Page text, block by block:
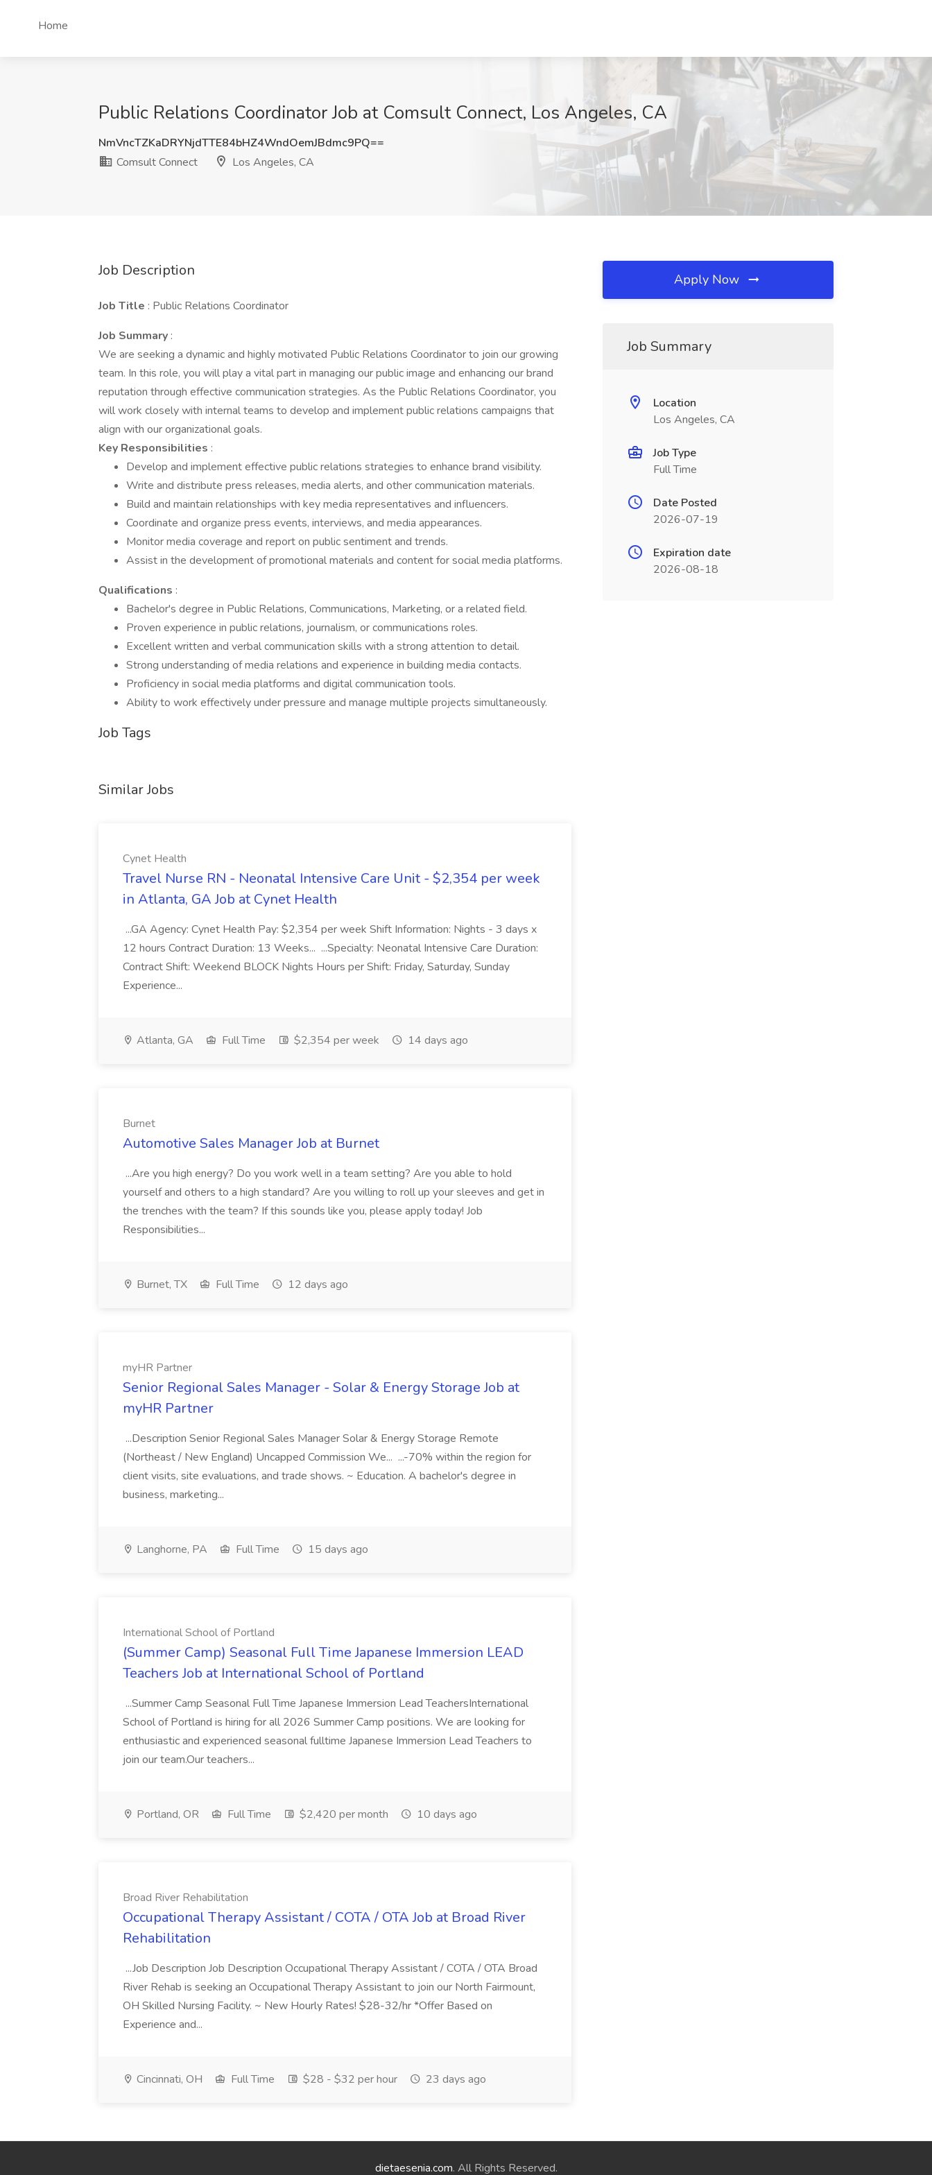
Home
Public Relations Coordinator Job at Comsult Connect, Los Angeles, CA
NmVncTZKaDRYNjdTTE84bHZ4WndOemJBdmc9PQ==
Comsult Connect
Los Angeles, CA
Job Description
Job Title : Public Relations Coordinator
Job Summary :
We are seeking a dynamic and highly motivated Public Relations Coordinator to join our growing
team. In this role, you will play a vital part in managing our public image and enhancing our brand
reputation through effective communication strategies. As the Public Relations Coordinator, you
will work closely with internal teams to develop and implement public relations campaigns that
align with our organizational goals.
Key Responsibilities :
Develop and implement effective public relations strategies to enhance brand visibility.
Write and distribute press releases, media alerts, and other communication materials.
Build and maintain relationships with key media representatives and influencers.
Coordinate and organize press events, interviews, and media appearances.
Monitor media coverage and report on public sentiment and trends.
Assist in the development of promotional materials and content for social media platforms.
Qualifications :
Bachelor's degree in Public Relations, Communications, Marketing, or a related field.
Proven experience in public relations, journalism, or communications roles.
Excellent written and verbal communication skills with a strong attention to detail.
Strong understanding of media relations and experience in building media contacts.
Proficiency in social media platforms and digital communication tools.
Ability to work effectively under pressure and manage multiple projects simultaneously.
Job Tags
Similar Jobs
Cynet Health
Travel Nurse RN - Neonatal Intensive Care Unit - $2,354 per week
in Atlanta, GA Job at Cynet Health
...GA Agency: Cynet Health Pay: $2,354 per week Shift Information: Nights - 3 days x
12 hours Contract Duration: 13 Weeks... ...Specialty: Neonatal Intensive Care Duration:
Contract Shift: Weekend BLOCK Nights Hours per Shift: Friday, Saturday, Sunday
Experience...
Atlanta, GA Full Time $2,354 per week 14 days ago
Burnet
Automotive Sales Manager Job at Burnet
...Are you high energy? Do you work well in a team setting? Are you able to hold
yourself and others to a high standard? Are you willing to roll up your sleeves and get in
the trenches with the team? If this sounds like you, please apply today! Job
Responsibilities...
Burnet, TX Full Time 12 days ago
myHR Partner
Senior Regional Sales Manager - Solar & Energy Storage Job at
myHR Partner
...Description Senior Regional Sales Manager Solar & Energy Storage Remote
(Northeast / New England) Uncapped Commission We... ...-70% within the region for
client visits, site evaluations, and trade shows. ~ Education. A bachelor's degree in
business, marketing...
Langhorne, PA Full Time 15 days ago
International School of Portland
(Summer Camp) Seasonal Full Time Japanese Immersion LEAD
Teachers Job at International School of Portland
...Summer Camp Seasonal Full Time Japanese Immersion Lead TeachersInternational
School of Portland is hiring for all 2026 Summer Camp positions. We are looking for
enthusiastic and experienced seasonal fulltime Japanese Immersion Lead Teachers to
join our team.Our teachers...
Portland, OR Full Time $2,420 per month 10 days ago
Broad River Rehabilitation
Occupational Therapy Assistant / COTA / OTA Job at Broad River
Rehabilitation
...Job Description Job Description Occupational Therapy Assistant / COTA / OTA Broad
River Rehab is seeking an Occupational Therapy Assistant to join our North Fairmount,
OH Skilled Nursing Facility. ~ New Hourly Rates! $28-32/hr *Offer Based on
Experience and...
Cincinnati, OH Full Time $28 - $32 per hour 23 days ago
Apply Now
Job Summary
Location
Los Angeles, CA
Job Type
Full Time
Date Posted
2026-07-19
Expiration date
2026-08-18
dietaesenia.com. All Rights Reserved.